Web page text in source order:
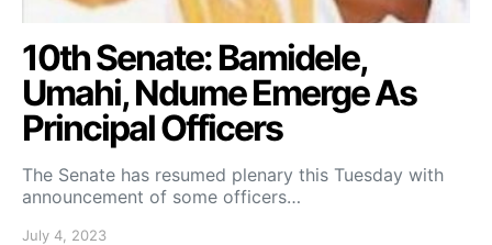
10th Senate: Bamidele,
Umahi, Ndume Emerge As
Principal Officers
The Senate has resumed plenary this Tuesday with
announcement of some officers…
July 4, 2023